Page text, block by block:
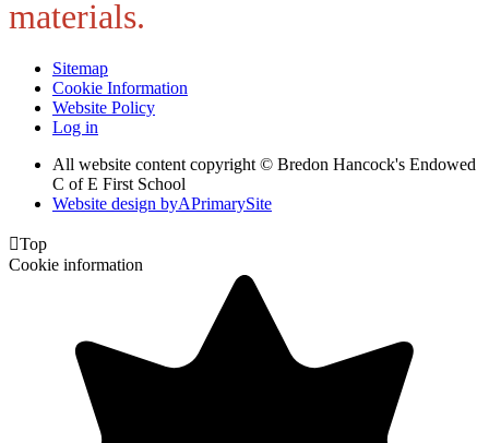
materials.
Sitemap
Cookie Information
Website Policy
Log in
All website content copyright © Bredon Hancock's Endowed
C of E First School
Website design byAPrimarySite
Top
Cookie information